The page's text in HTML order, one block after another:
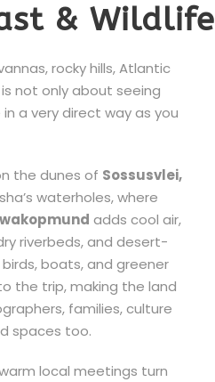
& Wildlife
rocky hills, Atlantic
not only about seeing
a very direct way as you
the dunes of Sossusvlei,
waterholes, where
adds cool air,
riverbeds, and desert-
boats, and greener
the trip, making the land
families, culture
spaces too.
local meetings turn